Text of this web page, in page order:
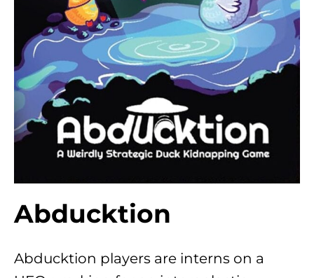
Abducktion
Abducktion players are interns on a